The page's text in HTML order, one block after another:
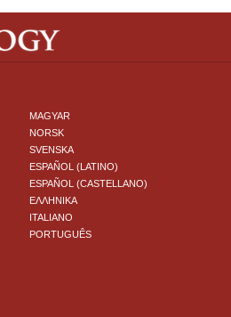
MAGYAR
NORSK
SVENSKA
ESPAÑOL (LATINO)
ESPAÑOL (CASTELLANO)
ΕΛΛΗΝΙΚA
ITALIANO
PORTUGUÊS